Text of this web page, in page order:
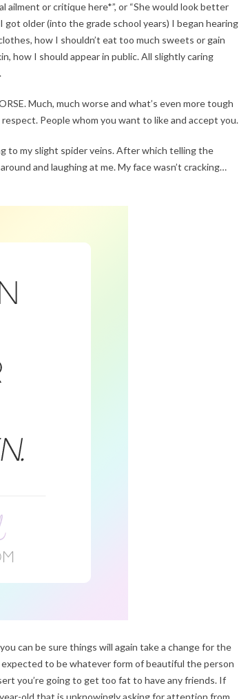
or critique here*”, or “She would look better
older (into the grade school years) I began hearing
how I shouldn’t eat too much sweets or gain
how I should appear in public. All slightly caring
Much, much worse and what’s even more tough
People whom you want to like and accept you.
to my slight spider veins. After which telling the
and laughing at me. My face wasn’t cracking…
can be sure things will again take a change for the
to be whatever form of beautiful the person
you’re going to get too fat to have any friends. If